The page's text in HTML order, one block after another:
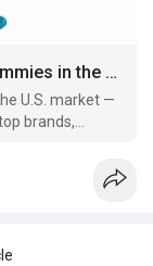
Top 10 Things to Know About Halal Gummies in the United States (2025 Guide)
U.S. market —
brands,